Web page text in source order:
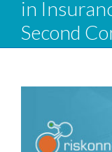
in
Second